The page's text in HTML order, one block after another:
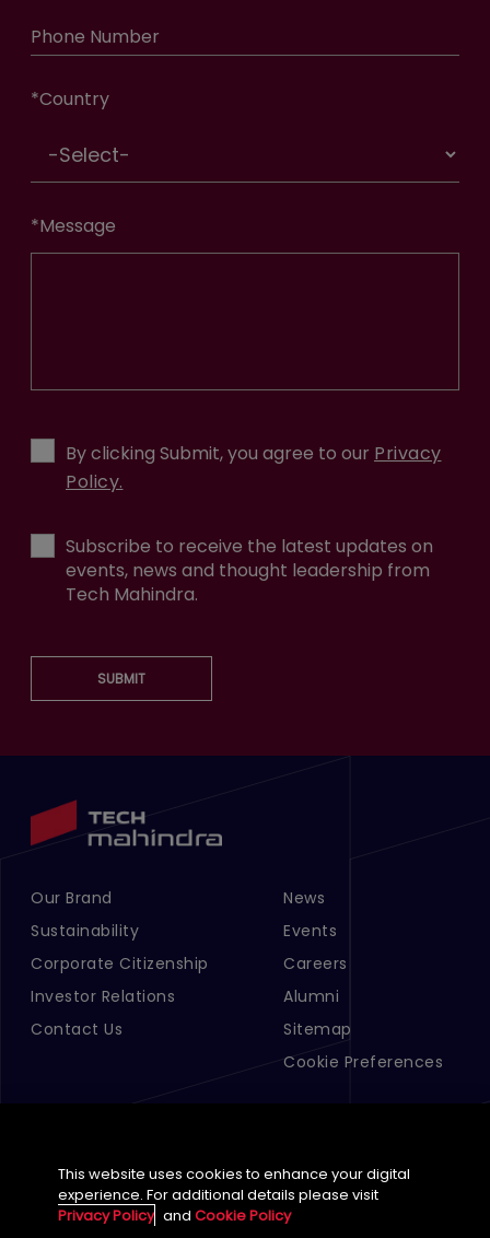
Phone Number
*Country
*Message
By clicking Submit, you agree to our Privacy
Policy.
Subscribe to receive the latest updates on
events, news and thought leadership from
Tech Mahindra.
SUBMIT
Footer Menu Links 1
Our Brand
Sustainability
Corporate Citizenship
Investor Relations
Contact Us
Footer Menu Links 2
News
Events
Careers
Alumni
Sitemap
Cookie Preferences
English (Global)
This website uses cookies to enhance your digital
experience. For additional details please visit
Privacy Policy andCookie Policy